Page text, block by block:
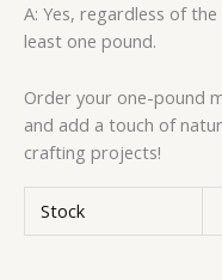
A: Yes, regardless of
least one pound.
Order your one-pound
and add a touch of
crafting projects!
Stock